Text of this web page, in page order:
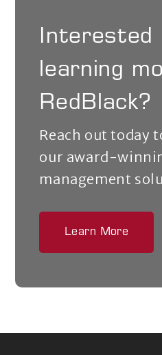
Interested
learning
RedBlack?
Reach out today
our award-
management
Learn More